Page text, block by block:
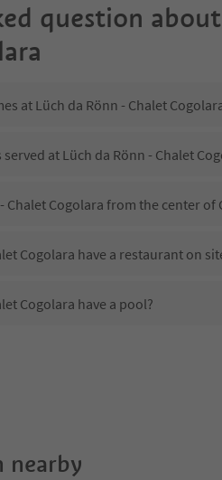
question about
at Lüch da Rönn - Chalet
at Lüch da Rönn - Chalet
Chalet Cogolara from the center of
Cogolara have a restaurant on
Cogolara have a pool?
da Rönn - Chalet Cogolara?
Lüch da Rönn - Chalet Cogolara
Cogolara offer the Suedtirol
nearby